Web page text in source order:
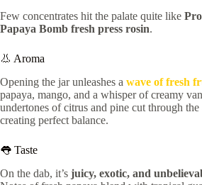
Few concentrates hit the palate quite like
Papaya Bomb fresh press rosin.
👃 Aroma
Opening the jar unleashes a wave of fresh
papaya, mango, and a whisper of creamy
undertones of citrus and pine cut through the
creating perfect balance.
👅 Taste
On the dab, it’s juicy, exotic, and